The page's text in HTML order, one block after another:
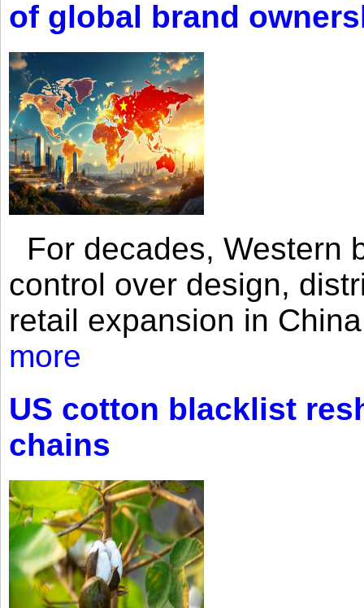
of global brand
For decades, Western
control over design,
retail expansion in
more
US cotton blacklist
chains